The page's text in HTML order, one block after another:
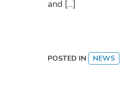
and […]
POSTED IN NEWS